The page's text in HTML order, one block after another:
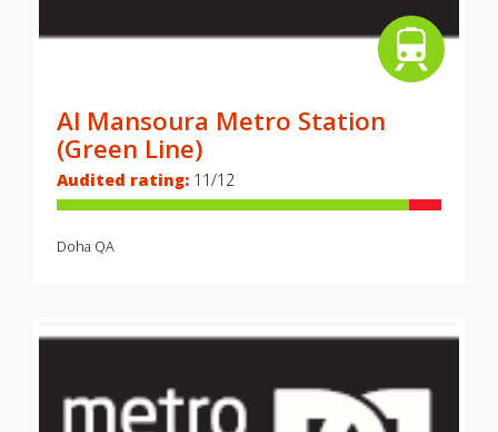
Al Mansoura Metro Station
(Green Line)
Audited rating: 11/12
Doha QA